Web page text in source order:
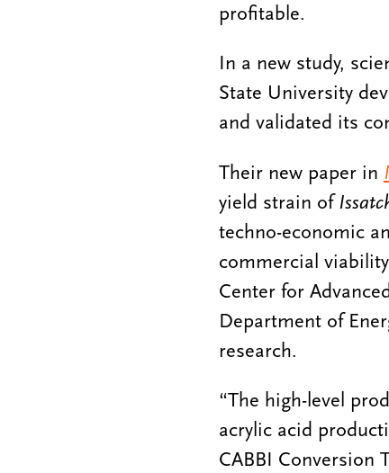
profitable.
In a new study,
State University
and validated its
Their new paper in
yield strain of
techno-economic
commercial
Center for
Department of
research.
“The high-level
acrylic acid
CABBI Conversion